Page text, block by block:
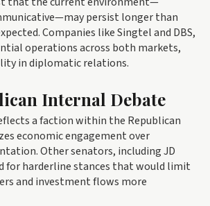
persist longer than
Companies like Singtel and DBS,
operations across both markets,
in diplomatic relations.
Internal Debate
a faction within the Republican
economic engagement over
Other senators, including JD
for harderline stances that would limit
and investment flows more